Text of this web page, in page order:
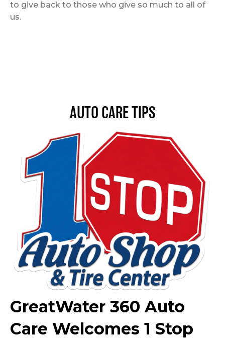
to give back to those who give so much to all of
us.
AUTO CARE TIPS
GreatWater 360 Auto
Care Welcomes 1 Stop